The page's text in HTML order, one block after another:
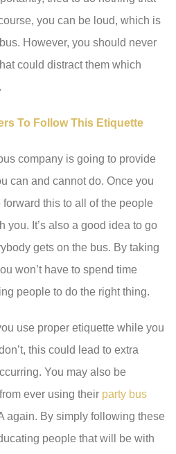
you can be loud, which is
However, you should never
could distract them which
To Follow This Etiquette
company is going to provide
can and cannot do. Once you
this to all of the people
you. It’s also a good idea to go
gets on the bus. By taking
won’t have to spend time
people to do the right thing.
use proper etiquette while you
this could lead to extra
You may also be
ever using their party bus
again. By simply following these
people that will be with